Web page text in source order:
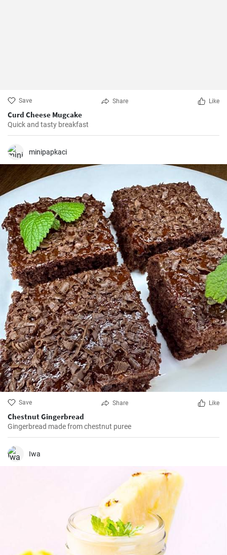
Save Share Like
Curd Cheese Mugcake
Quick and tasty breakfast
minipapkaci
Save Share Like
Chestnut Gingerbread
Gingerbread made from chestnut puree
Iwa